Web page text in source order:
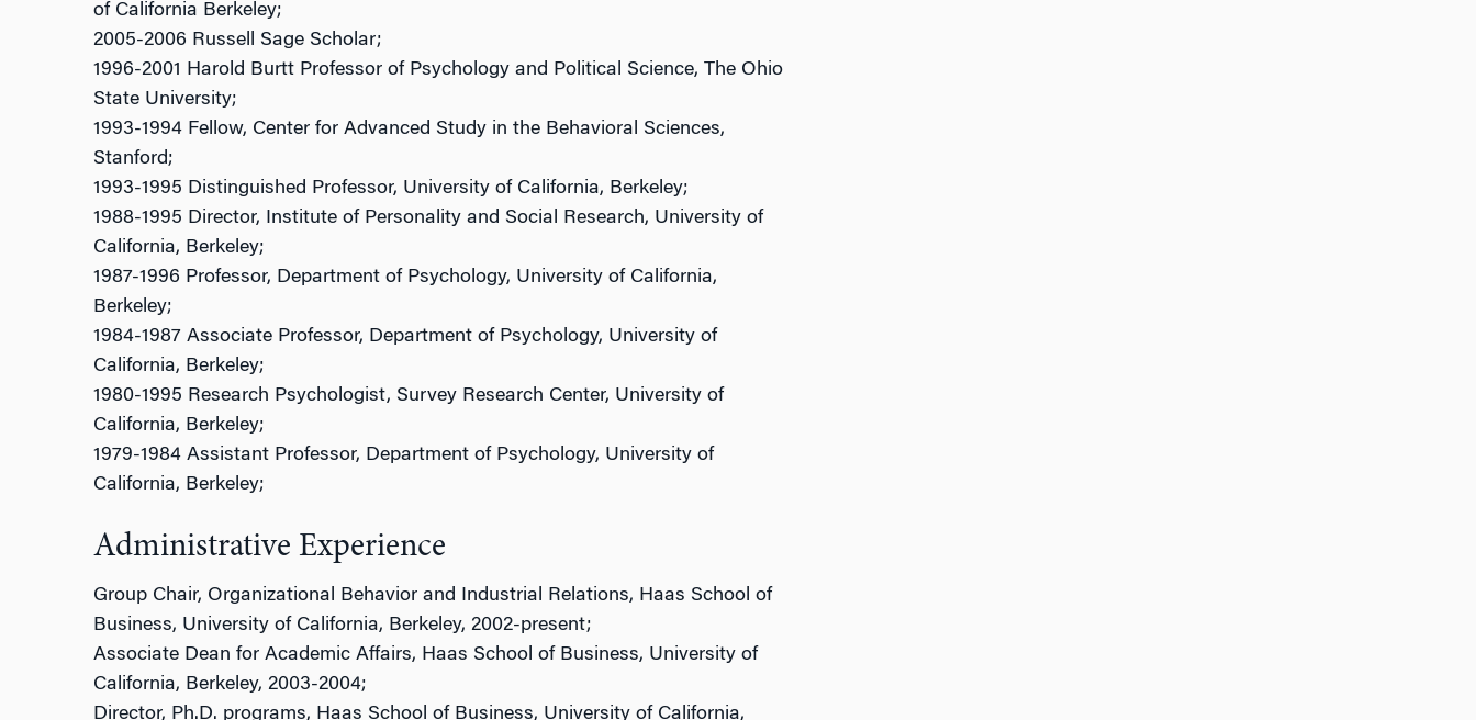
of California Berkeley;
2005-2006 Russell Sage Scholar;
1996-2001 Harold Burtt Professor of Psychology and Political Science, The Ohio
State University;
1993-1994 Fellow, Center for Advanced Study in the Behavioral Sciences,
Stanford;
1993-1995 Distinguished Professor, University of California, Berkeley;
1988-1995 Director, Institute of Personality and Social Research, University of
California, Berkeley;
1987-1996 Professor, Department of Psychology, University of California,
Berkeley;
1984-1987 Associate Professor, Department of Psychology, University of
California, Berkeley;
1980-1995 Research Psychologist, Survey Research Center, University of
California, Berkeley;
1979-1984 Assistant Professor, Department of Psychology, University of
California, Berkeley;
Administrative Experience
Group Chair, Organizational Behavior and Industrial Relations, Haas School of
Business, University of California, Berkeley, 2002-present;
Associate Dean for Academic Affairs, Haas School of Business, University of
California, Berkeley, 2003-2004;
Director, Ph.D. programs, Haas School of Business, University of California,